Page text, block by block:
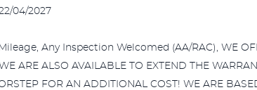
04/2027
Any Inspection Welcomed (AA/RAC), WE
ARE ALSO AVAILABLE TO EXTEND THE
FOR AN ADDITIONAL COST! WE ARE